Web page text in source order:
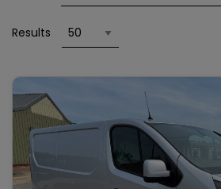
Results